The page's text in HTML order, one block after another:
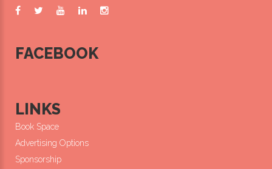
FACEBOOK
LINKS
Book Space
Advertising Options
Sponsorship